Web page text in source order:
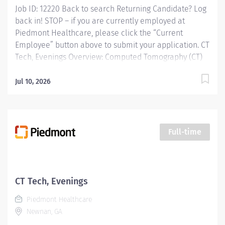
Job ID: 12220 Back to search Returning Candidate? Log
back in! STOP – if you are currently employed at
Piedmont Healthcare, please click the “Current
Employee” button above to submit your application. CT
Tech, Evenings Overview: Computed Tomography (CT)
produce cross-sectional images to help doctors
direct guidance of the supervising Radiologist. CT
Technologists provide patient care to all age groups to
Technologists specialize in using ionizing radiation to
produce cross-sectional images to help doctors
diagnose and treat patients. CT Technologists...
Jul 10, 2026
Full-time
CT Tech, Evenings
Piedmont Healthcare
Newnan, GA